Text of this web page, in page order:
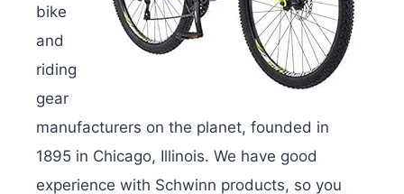
bike
and
riding
gear
manufacturers on the planet, founded in
1895 in Chicago, Illinois. We have good
experience with Schwinn products, so you